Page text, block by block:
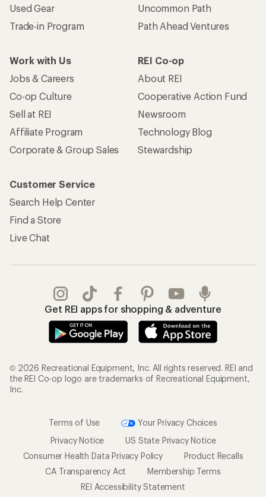
Used Gear
Trade-in Program
Uncommon Path
Path Ahead Ventures
Work with Us
Jobs & Careers
Co-op Culture
Sell at REI
Affiliate Program
Corporate & Group Sales
REI Co-op
About REI
Cooperative Action Fund
Newsroom
Technology Blog
Stewardship
Customer Service
Search Help Center
Find a Store
Live Chat
Get REI apps for shopping & adventure
© 2026 Recreational Equipment, Inc. All rights reserved. REI and
the REI Co-op logo are trademarks of Recreational Equipment,
Inc.
Terms of Use
Your Privacy Choices
Privacy Notice
US State Privacy Notice
Consumer Health Data Privacy Policy
Product Recalls
CA Transparency Act
Membership Terms
REI Accessibility Statement